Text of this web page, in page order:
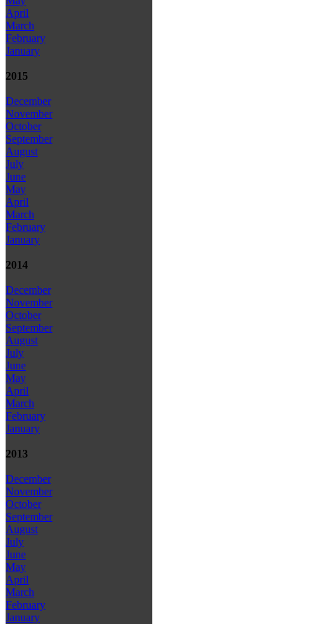
April
March
February
January
2015
December
November
October
September
August
July
June
May
April
March
February
January
2014
December
November
October
September
August
July
June
May
April
March
February
January
2013
December
November
October
September
August
July
June
May
April
March
February
January